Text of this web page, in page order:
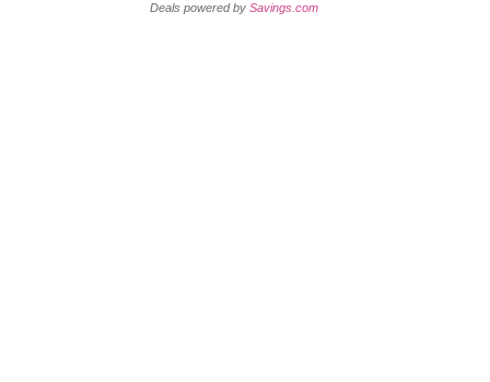
Deals powered by Savings.com